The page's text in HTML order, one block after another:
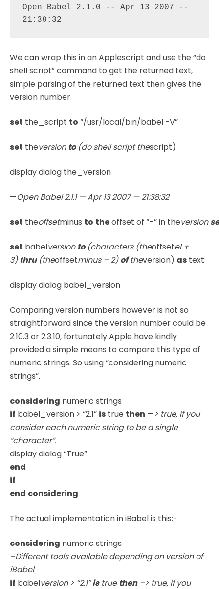
Open Babel 2.1.0 -- Apr 13 2007 --
We can wrap this in an Applescript and use the “do
shell script” command to get the returned text,
simple parsing of the returned text then gives the
version number.
set the_script to “/usr/local/bin/babel -V”
set theversion to(do shell script thescript)
display dialog the_version
—Open Babel 2.1.1 — Apr 13 2007 — 21:38:32
set theoffsetminus to theoffset of “–” in theversion
set babelversion to(characters (theoffsetel +
3) thru(theoffsetminus – 2)oftheversion) as text
display dialog babel_version
Comparing version numbers however is not so
straightforward since the version number could be
2.10.3 or 2.3.10, fortunately Apple have kindly
provided a simple means to compare this type of
numeric strings. So using “considering numeric
strings”.
considering numeric strings
if babel_version > “2.1” is true then —> true, if you
consider each numeric string to be a single
“character”.
display dialog “True”
end
if
end considering
The actual implementation in iBabel is this:-
considering numeric strings
–Different tools available depending on version of
iBabel
if babelversion> “2.1”istrue then–> true, if you